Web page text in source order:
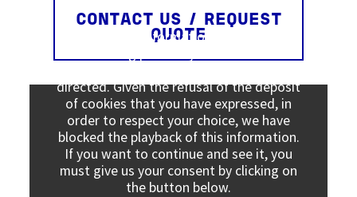
CONTACT US / REQUEST
QUOTE
Viewing this information may result in
directed. Given the refusal of the deposit
of cookies that you have expressed, in
order to respect your choice, we have
blocked the playback of this information.
If you want to continue and see it, you
must give us your consent by clicking on
the button below.